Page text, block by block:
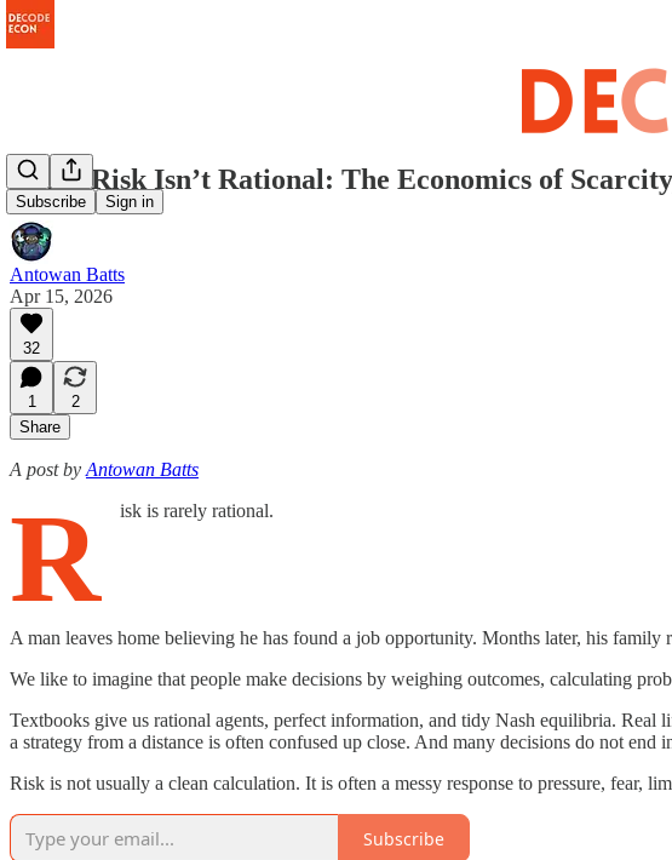
Subscribe Sign in
When Risk Isn’t Rational: The Economics of
Antowan Batts
Apr 15, 2026
32
1
2
Share
A post by Antowan Batts
R isk is rarely rational.
A man leaves home believing he has found a job opportunity. Months later, his
We like to imagine that people make decisions by weighing outcomes, calculating
Textbooks give us rational agents, perfect information, and tidy Nash equilibria.
a strategy from a distance is often confused up close. And many decisions do not
Risk is not usually a clean calculation. It is often a messy response to pressure, fear,
Subscribe